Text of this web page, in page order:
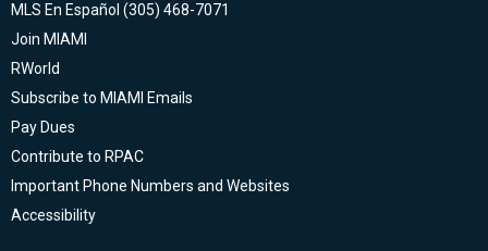
MLS En Español (305) 468-7071
Join MIAMI
RWorld
Subscribe to MIAMI Emails
Pay Dues
Contribute to RPAC
Important Phone Numbers and Websites
Accessibility